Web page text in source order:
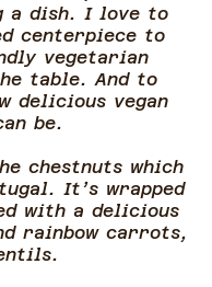
a dish. I love to
centerpiece to
vegetarian
table. And to
delicious vegan
be.
chestnuts which
It’s wrapped
with a delicious
rainbow carrots,